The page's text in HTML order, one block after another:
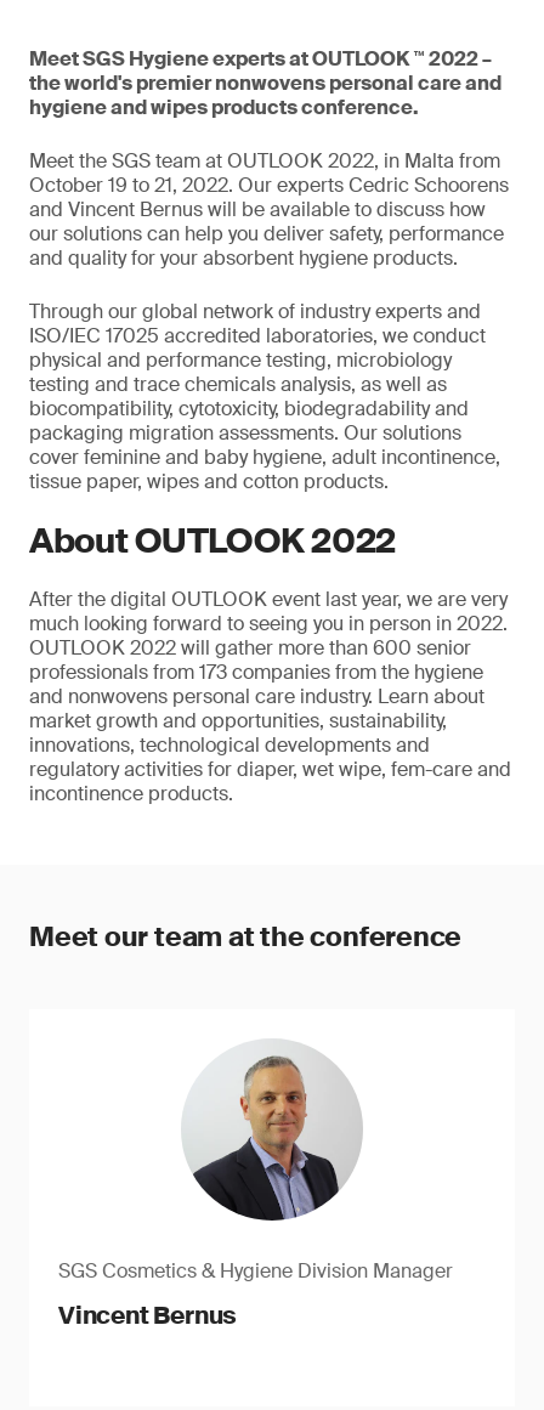
Meet SGS Hygiene experts at OUTLOOK ™ 2022 –
the world's premier nonwovens personal care and
hygiene and wipes products conference.
Meet the SGS team at OUTLOOK 2022, in Malta from
October 19 to 21, 2022. Our experts Cedric Schoorens
and Vincent Bernus will be available to discuss how
our solutions can help you deliver safety, performance
and quality for your absorbent hygiene products.
Through our global network of industry experts and
ISO/IEC 17025 accredited laboratories, we conduct
physical and performance testing, microbiology
testing and trace chemicals analysis, as well as
biocompatibility, cytotoxicity, biodegradability and
packaging migration assessments. Our solutions
cover feminine and baby hygiene, adult incontinence,
tissue paper, wipes and cotton products.
About OUTLOOK 2022
After the digital OUTLOOK event last year, we are very
much looking forward to seeing you in person in 2022.
OUTLOOK 2022 will gather more than 600 senior
professionals from 173 companies from the hygiene
and nonwovens personal care industry. Learn about
market growth and opportunities, sustainability,
innovations, technological developments and
regulatory activities for diaper, wet wipe, fem-care and
incontinence products.
Meet our team at the conference
SGS Cosmetics & Hygiene Division Manager
Vincent Bernus